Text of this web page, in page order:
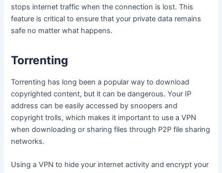
stops internet traffic when the connection is lost. This
feature is critical to ensure that your private data remains
safe no matter what happens.
Torrenting
Torrenting has long been a popular way to download
copyrighted content, but it can be dangerous. Your IP
address can be easily accessed by snoopers and
copyright trolls, which makes it important to use a VPN
when downloading or sharing files through P2P file sharing
networks.
Using a VPN to hide your internet activity and encrypt your